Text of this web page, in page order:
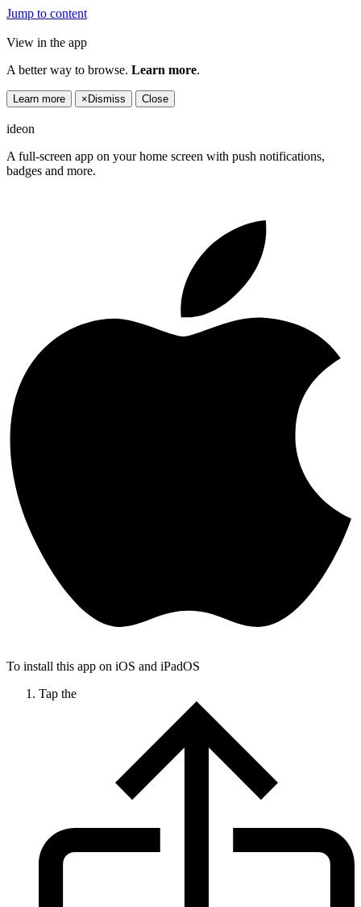
Jump to content
View in the app
A better way to browse. Learn more.
Learn more × Dismiss Close
ideon
A full-screen app on your home screen with push notifications,
badges and more.
To install this app on iOS and iPadOS
Tap the